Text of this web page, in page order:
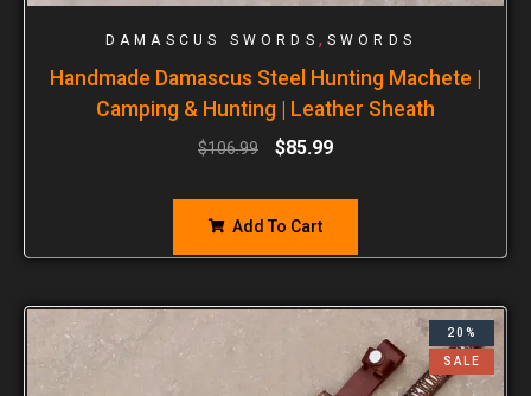
DAMASCUS SWORDS , SWORDS
Handmade Damascus Steel Hunting Machete |
Camping & Hunting | Leather Sheath
$106.99 $85.99
Add To Cart
20%
SALE